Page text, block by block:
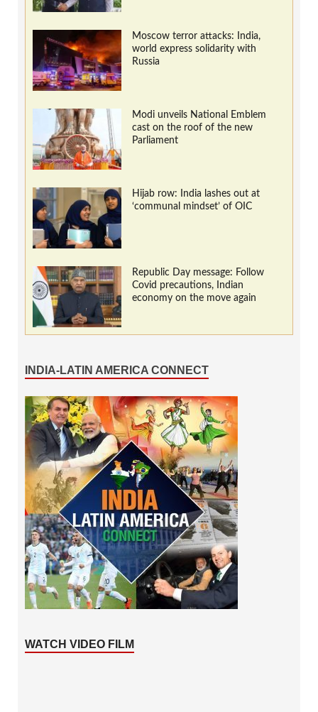
Moscow terror attacks: India,
world express solidarity with
Russia
Modi unveils National Emblem
cast on the roof of the new
Parliament
Hijab row: India lashes out at
‘communal mindset’ of OIC
Republic Day message: Follow
Covid precautions, Indian
economy on the move again
INDIA-LATIN AMERICA CONNECT
WATCH VIDEO FILM